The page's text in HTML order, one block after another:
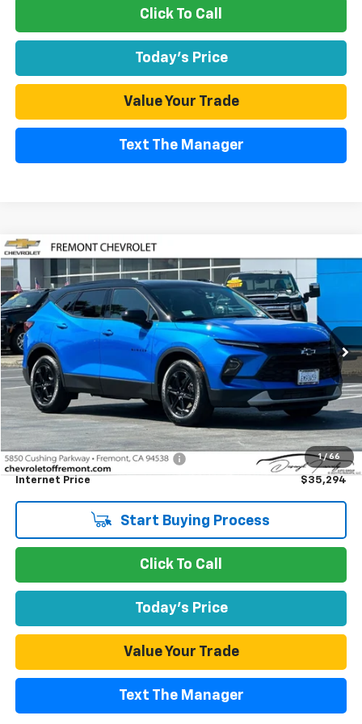
Click To Call
Today's Price
Value Your Trade
Text The Manager
1 / 66
Used 2026 Chevrolet Blazer2LT
Special Offer
Price Drop
VIN:3GNKBHR44TS132691Stock: CR199947Model:1NR26
Eligible Courtesy Vehicle Retail Stock 6,362 mi Ext. Int.
BUY FINANCE
$35,294
FREMONT SALE PRICE
Less
Retail Price
$35,209
Documentation Processing Fee
$85
Internet Price $35,294
Start Buying Process
Click To Call
Today's Price
Value Your Trade
Text The Manager
Compare Vehicle